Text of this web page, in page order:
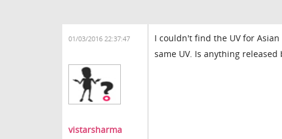
01/03/2016 22:37:47
vistarsharma
I couldn't find the UV for
same UV. Is anything